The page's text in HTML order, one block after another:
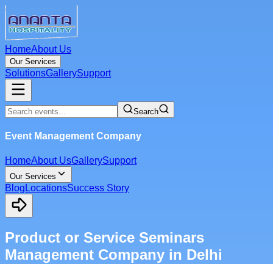
HomeAbout Us
Our Services
SolutionsGallerySupport
Search
Event Management Company
HomeAbout UsGallerySupport
Our Services
Blog LocationsSuccess Story
Product or Service Seminars
Management Company in Delhi